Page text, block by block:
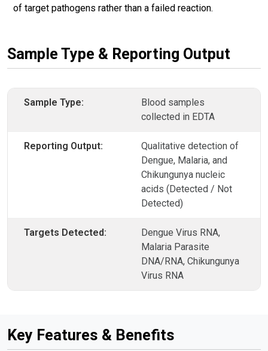
of target pathogens rather than a failed reaction.
Sample Type & Reporting Output
Sample Type:
Blood samples
collected in EDTA
Reporting Output:
Qualitative detection of
Dengue, Malaria, and
Chikungunya nucleic
acids (Detected / Not
Detected)
Targets Detected:
Dengue Virus RNA,
Malaria Parasite
DNA/RNA, Chikungunya
Virus RNA
Key Features & Benefits